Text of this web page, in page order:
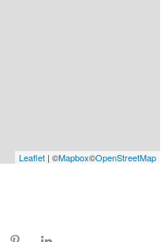
Leaflet | ©Mapbox©OpenStreetMap